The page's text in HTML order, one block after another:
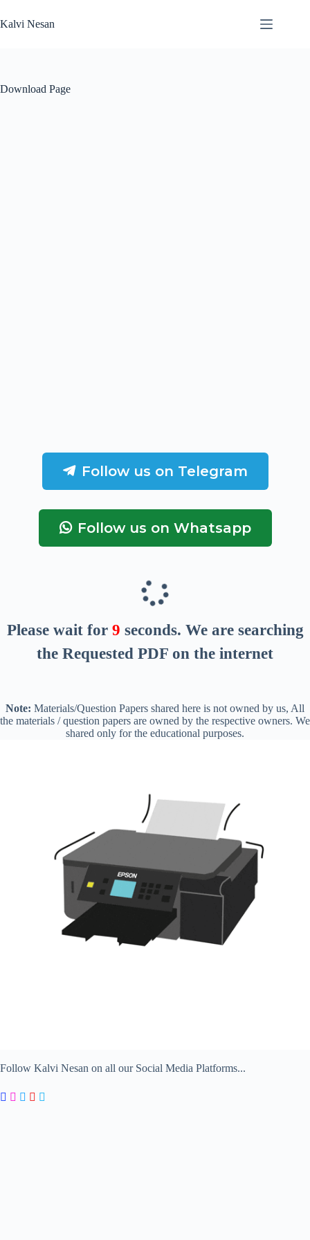
to
content
Kalvi Nesan
Download Page
Follow us on Telegram
Follow us on Whatsapp
Please wait for 8 seconds. We are searching
the Requested PDF on the internet
Note: Materials/Question Papers shared here is not owned by us, All
the materials / question papers are owned by the respective owners. We
shared only for the educational purposes.
Follow Kalvi Nesan on all our Social Media Platforms...